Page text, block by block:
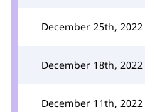
December 25th, 2022
December 18th, 2022
December 11th, 2022